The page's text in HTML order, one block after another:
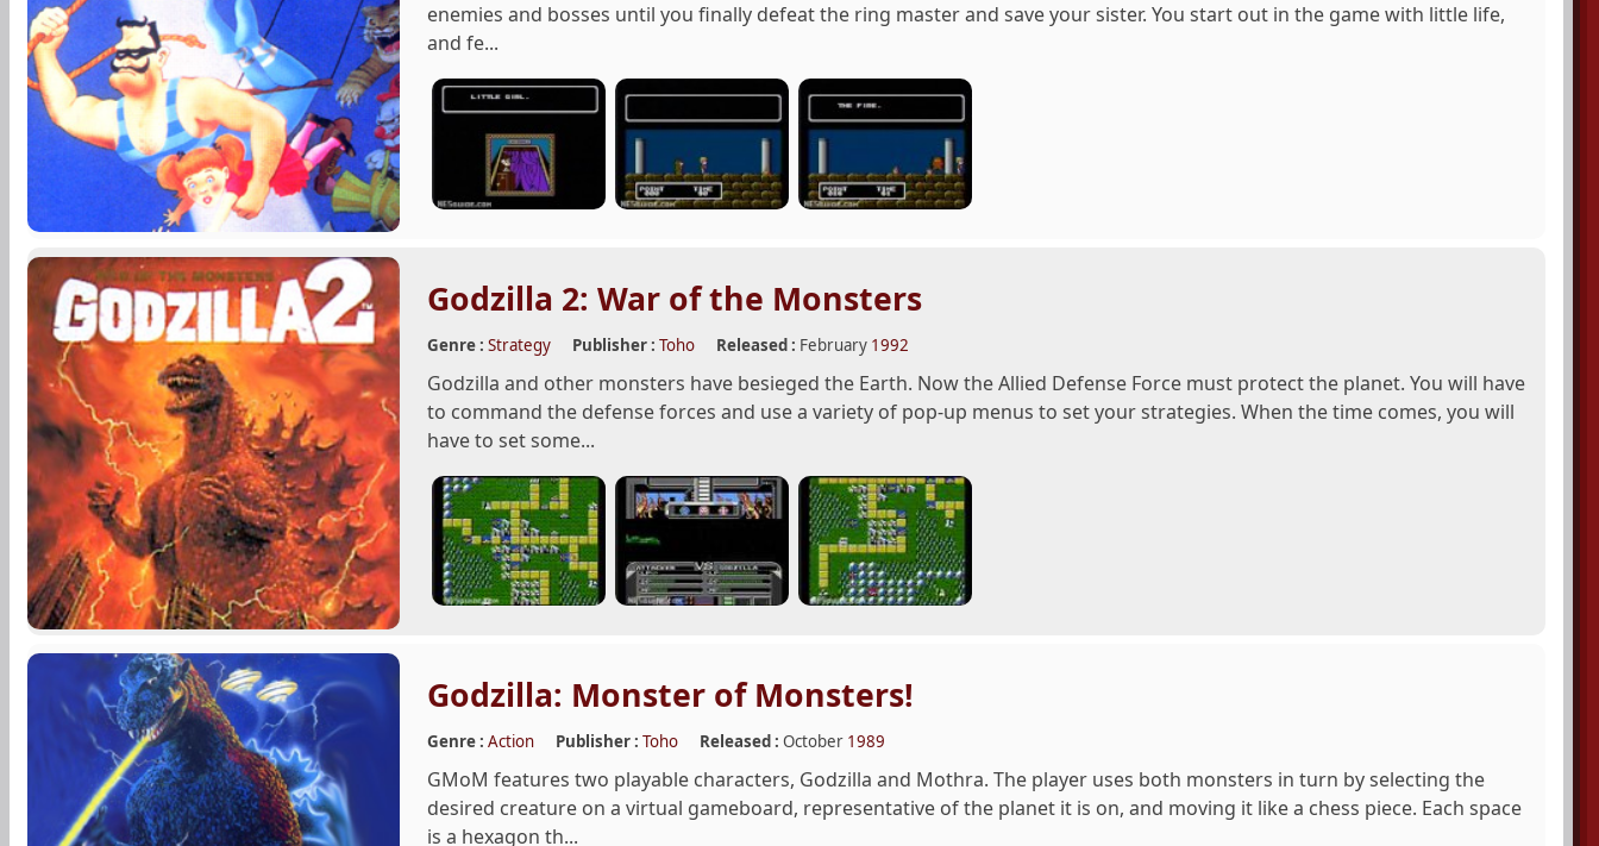
enemies and bosses until you finally defeat the ring master and save your sister. You start out in the game with little life,
and fe...
Godzilla 2: War of the Monsters
Genre : Strategy Publisher : Toho Released : February 1992
Godzilla and other monsters have besieged the Earth. Now the Allied Defense Force must protect the planet. You will have
to command the defense forces and use a variety of pop-up menus to set your strategies. When the time comes, you will
have to set some...
Godzilla: Monster of Monsters!
Genre : Action Publisher : Toho Released : October 1989
GMoM features two playable characters, Godzilla and Mothra. The player uses both monsters in turn by selecting the
desired creature on a virtual gameboard, representative of the planet it is on, and moving it like a chess piece. Each space
is a hexagon th...